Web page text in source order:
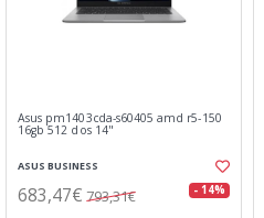
Asus pm1403cda-s60405 amd r5-150
16gb 512 dos 14"
ASUS BUSINESS
683,47€ 793,31€ - 14%